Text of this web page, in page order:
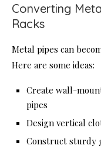
Converting
Racks
Metal pipes can
Here are some ideas:
Create wall-
pipes
Design vertical
Construct sturdy